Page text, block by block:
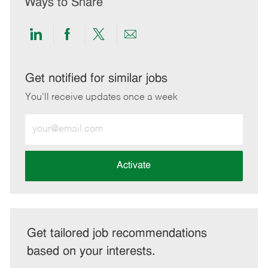
Ways to Share
Share
LinkedIn
Share
Facebook
Share
twitter
Share
email
Get notified for similar jobs
You'll receive updates once a week
Email
address
Activate
Get tailored job recommendations
based on your interests.